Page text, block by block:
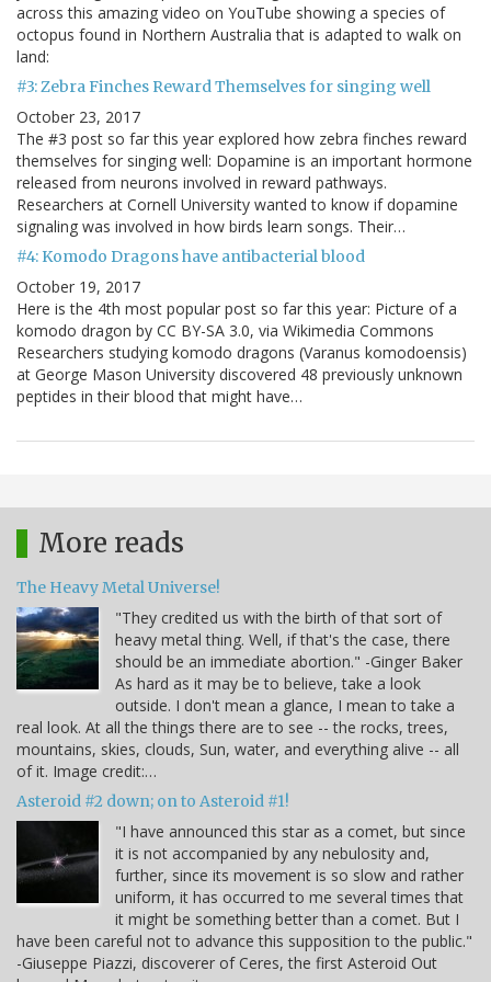
across this amazing video on YouTube showing a species of
octopus found in Northern Australia that is adapted to walk on
land:
#3: Zebra Finches Reward Themselves for singing well
October 23, 2017
The #3 post so far this year explored how zebra finches reward
themselves for singing well: Dopamine is an important hormone
released from neurons involved in reward pathways.
Researchers at Cornell University wanted to know if dopamine
signaling was involved in how birds learn songs. Their…
#4: Komodo Dragons have antibacterial blood
October 19, 2017
Here is the 4th most popular post so far this year: Picture of a
komodo dragon by CC BY-SA 3.0, via Wikimedia Commons
Researchers studying komodo dragons (Varanus komodoensis)
at George Mason University discovered 48 previously unknown
peptides in their blood that might have…
More reads
The Heavy Metal Universe!
"They credited us with the birth of that sort of
heavy metal thing. Well, if that's the case, there
should be an immediate abortion." -Ginger Baker
As hard as it may be to believe, take a look
outside. I don't mean a glance, I mean to take a
real look. At all the things there are to see -- the rocks, trees,
mountains, skies, clouds, Sun, water, and everything alive -- all
of it. Image credit:…
Asteroid #2 down; on to Asteroid #1!
"I have announced this star as a comet, but since
it is not accompanied by any nebulosity and,
further, since its movement is so slow and rather
uniform, it has occurred to me several times that
it might be something better than a comet. But I
have been careful not to advance this supposition to the public."
-Giuseppe Piazzi, discoverer of Ceres, the first Asteroid Out